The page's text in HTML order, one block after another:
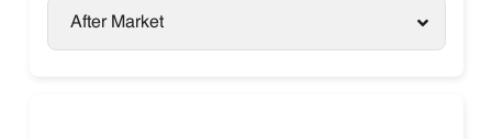
After Market